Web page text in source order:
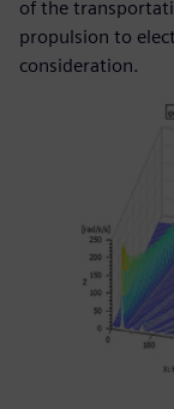
of the
propulsion to
consideration.